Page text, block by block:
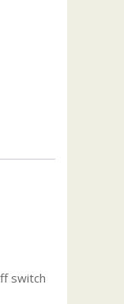
switch